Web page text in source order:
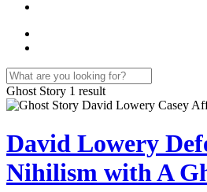
Ghost Story 1 result
David Lowery
Nihilism with A